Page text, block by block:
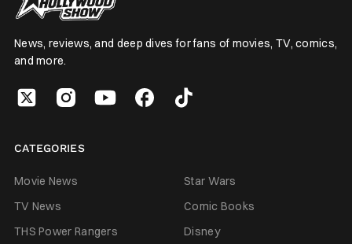
News, reviews, and deep dives for fans of movies, TV, comics,
and more.
CATEGORIES
Movie News
Star Wars
TV News
Comic Books
THS Power Rangers
Disney